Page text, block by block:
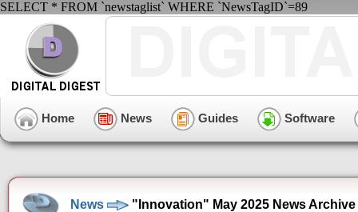
SELECT * FROM `newstaglist` WHERE `NewsTagID`=89
Home News Guides Software
News "Innovation" May 2025 News Archive